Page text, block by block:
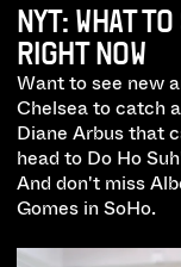
NYT: WHAT
RIGHT NOW
Want to see new
Chelsea to catch
Diane Arbus that
head to Do Ho
And don't miss
Gomes in SoHo.